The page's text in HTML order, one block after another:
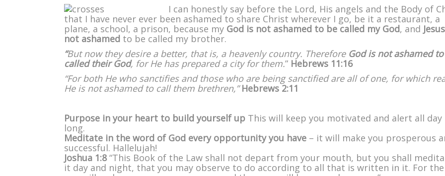
I can honestly say before the Lord, His angels and the Body of
that I have never ever been ashamed to share Christ wherever I go, be it a restaurant, a
plane, a school, a prison, because my God is not ashamed to be called my God, and
not ashamed to be called my brother.
“But now they desire a better, that is, a heavenly country. Therefore God is not ashamed
called their God, for He has prepared a city for them.” Hebrews 11:16
“For both He who sanctifies and those who are being sanctified are all of one, for which
He is not ashamed to call them brethren,”Hebrews 2:11
Purpose in your heart to build yourself up This will keep you motivated and alert all day
long.
Meditate in the word of God every opportunity you have – it will make you prosperous
successful. Hallelujah!
Joshua 1:8“This Book of the Law shall not depart from your mouth, but you shall
it day and night, that you may observe to do according to all that is written in it. For